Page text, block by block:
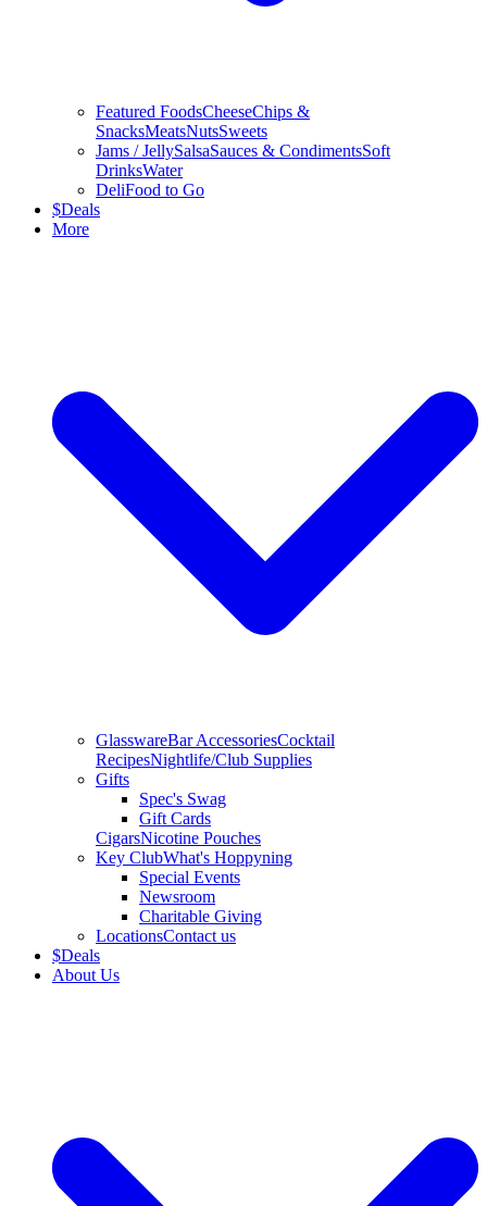
Featured FoodsCheeseChips &
SnacksMeatsNutsSweets
Jams / JellySalsaSauces & CondimentsSoft
DrinksWater
DeliFood to Go
$Deals
More
GlasswareBar AccessoriesCocktail
RecipesNightlife/Club Supplies
Gifts
Spec's Swag
Gift Cards
CigarsNicotine Pouches
Key ClubWhat's Hoppyning
Special Events
Newsroom
Charitable Giving
LocationsContact us
$Deals
About Us